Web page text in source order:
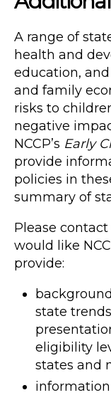
A range of
health and
education,
and family
risks to
negative
NCCP’s Early
provide
policies in
summary of
Please
would like
provide:
state
eligibility
states and